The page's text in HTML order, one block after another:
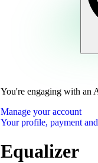
You're engaging with an
Manage your account
Your profile, payment
Equalizer